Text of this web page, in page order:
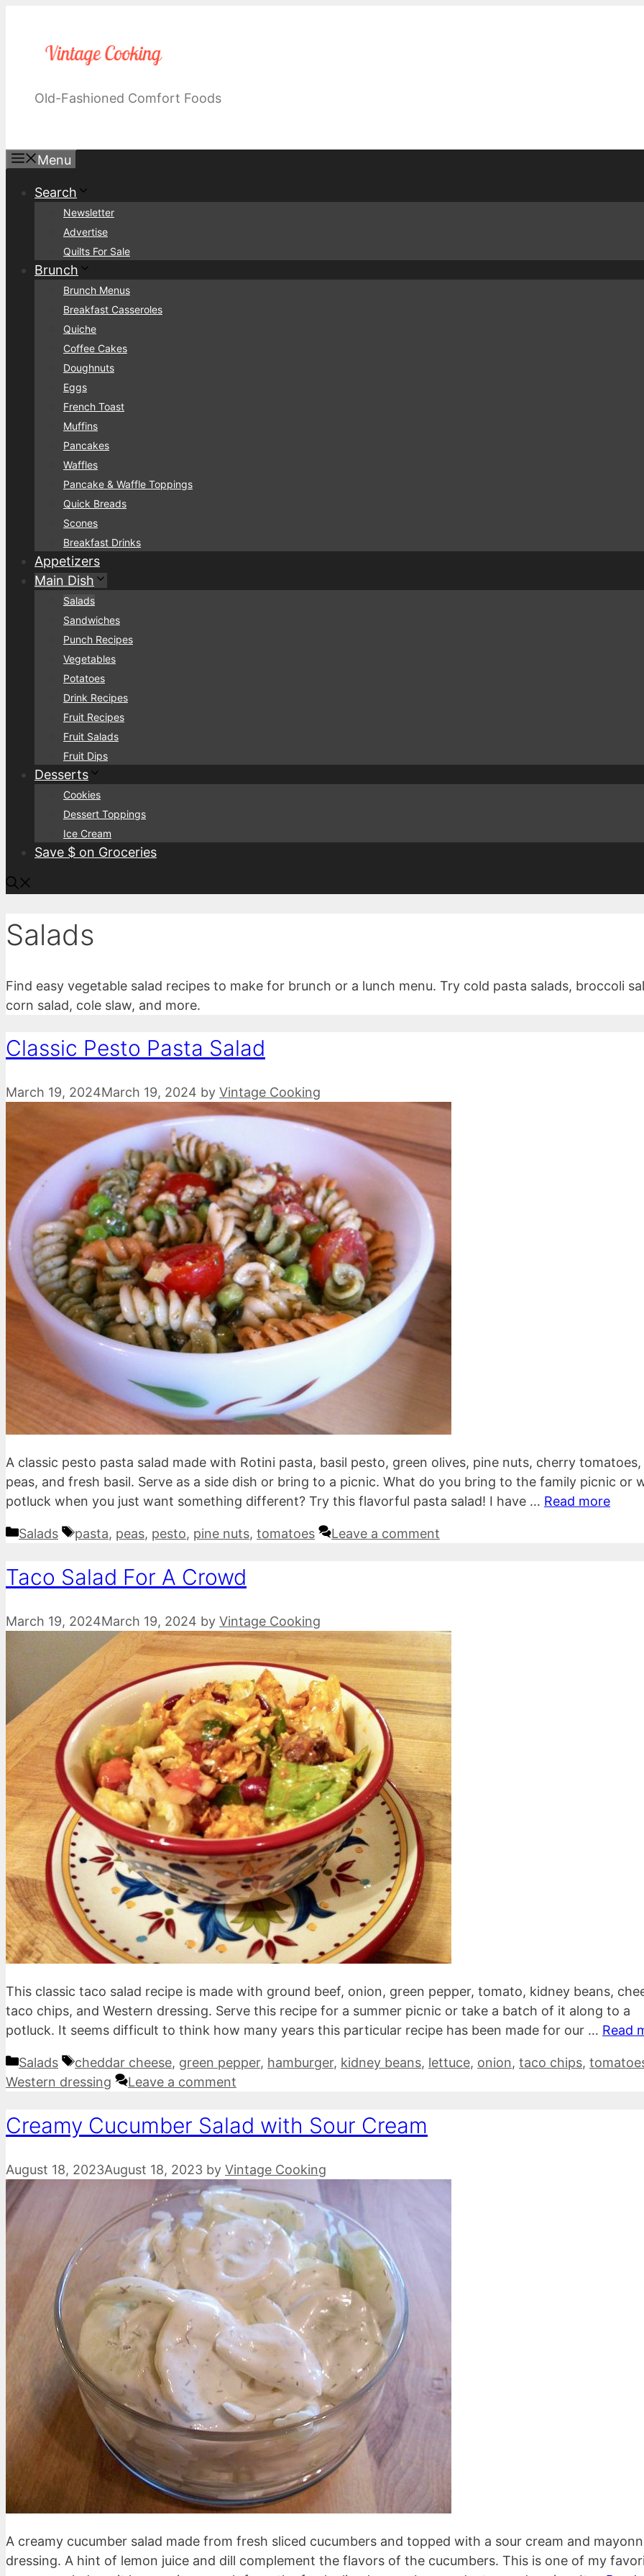
content
Old-Fashioned Comfort Foods
Menu
Search
Newsletter
Advertise
Quilts For Sale
Brunch
Brunch Menus
Breakfast Casseroles
Quiche
Coffee Cakes
Doughnuts
Eggs
French Toast
Muffins
Pancakes
Waffles
Pancake & Waffle Toppings
Quick Breads
Scones
Breakfast Drinks
Appetizers
Main Dish
Salads
Sandwiches
Punch Recipes
Vegetables
Potatoes
Drink Recipes
Fruit Recipes
Fruit Salads
Fruit Dips
Desserts
Cookies
Dessert Toppings
Ice Cream
Save $ on Groceries
Salads
Find easy vegetable salad recipes to make for brunch or a lunch menu. Try cold pasta salads, broccoli
corn salad, cole slaw, and more.
Classic Pesto Pasta Salad
March 19, 2024March 19, 2024 by Vintage Cooking
A classic pesto pasta salad made with Rotini pasta, basil pesto, green olives, pine nuts, cherry tomatoes,
peas, and fresh basil. Serve as a side dish or bring to a picnic. What do you bring to the family picnic or
potluck when you just want something different? Try this flavorful pasta salad! I have … Read more
Categories
Salads Tags
pasta, peas, pesto, pine nuts, tomatoes Leave a comment
Taco Salad For A Crowd
March 19, 2024March 19, 2024 by Vintage Cooking
This classic taco salad recipe is made with ground beef, onion, green pepper, tomato, kidney beans,
taco chips, and Western dressing. Serve this recipe for a summer picnic or take a batch of it along to a
potluck. It seems difficult to think how many years this particular recipe has been made for our … Read
Categories
Salads Tags
cheddar cheese, green pepper, hamburger, kidney beans, lettuce, onion, taco chips,
Western dressing
Leave a comment
Creamy Cucumber Salad with Sour Cream
August 18, 2023August 18, 2023 by Vintage Cooking
A creamy cucumber salad made from fresh sliced cucumbers and topped with a sour cream and
dressing. A hint of lemon juice and dill complement the flavors of the cucumbers. This is one of my